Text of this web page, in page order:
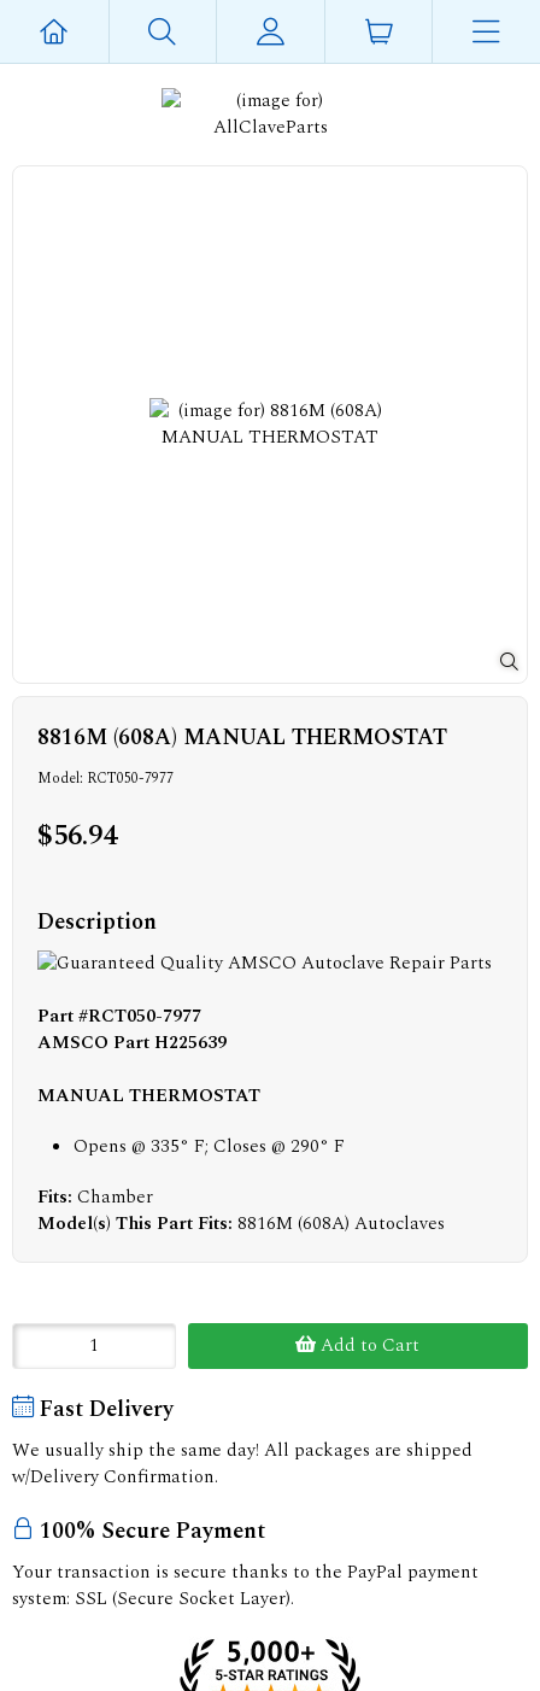
8816M (608A) MANUAL THERMOSTAT
Model: RCT050-7977
$56.94
Description
Part #RCT050-7977
AMSCO Part H225639
MANUAL THERMOSTAT
Opens @ 335° F; Closes @ 290° F
Fits: Chamber
Model(s) This Part Fits: 8816M (608A) Autoclaves
Add to Cart
Fast Delivery
We usually ship the same day! All packages are shipped
w/Delivery Confirmation.
100% Secure Payment
Your transaction is secure thanks to the PayPal payment
system: SSL (Secure Socket Layer).